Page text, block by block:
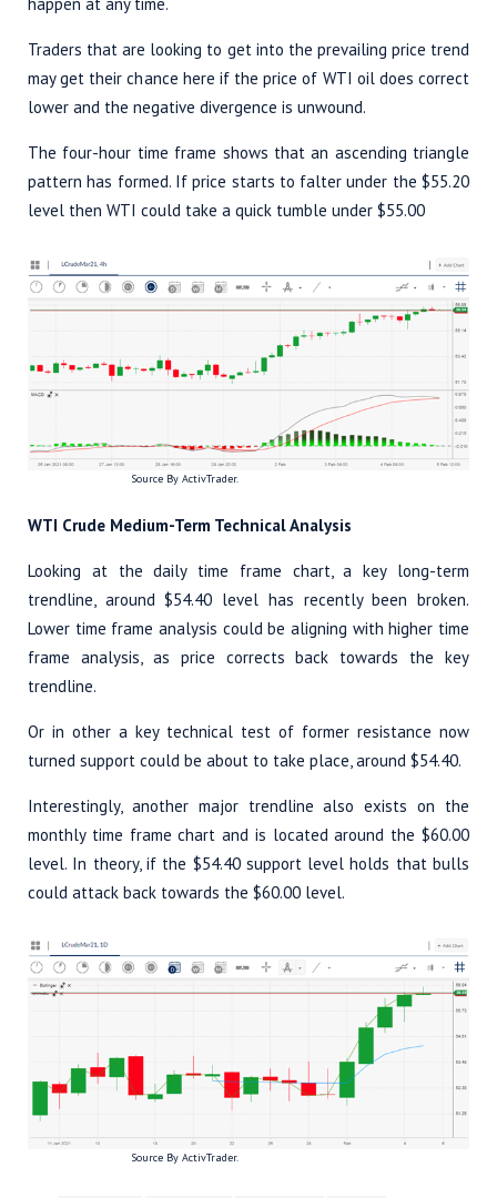
Traders that are looking to get into the prevailing price trend
may get their chance here if the price of WTI oil does correct
lower and the negative divergence is unwound.
The four-hour time frame shows that an ascending triangle
pattern has formed. If price starts to falter under the $55.20
level then WTI could take a quick tumble under $55.00
Source By ActivTrader.
WTI Crude Medium-Term Technical Analysis
Looking at the daily time frame chart, a key long-term
trendline, around $54.40 level has recently been broken.
Lower time frame analysis could be aligning with higher time
frame analysis, as price corrects back towards the key
trendline.
Or in other a key technical test of former resistance now
turned support could be about to take place, around $54.40.
Interestingly, another major trendline also exists on the
monthly time frame chart and is located around the $60.00
level. In theory, if the $54.40 support level holds that bulls
could attack back towards the $60.00 level.
Source By ActivTrader.